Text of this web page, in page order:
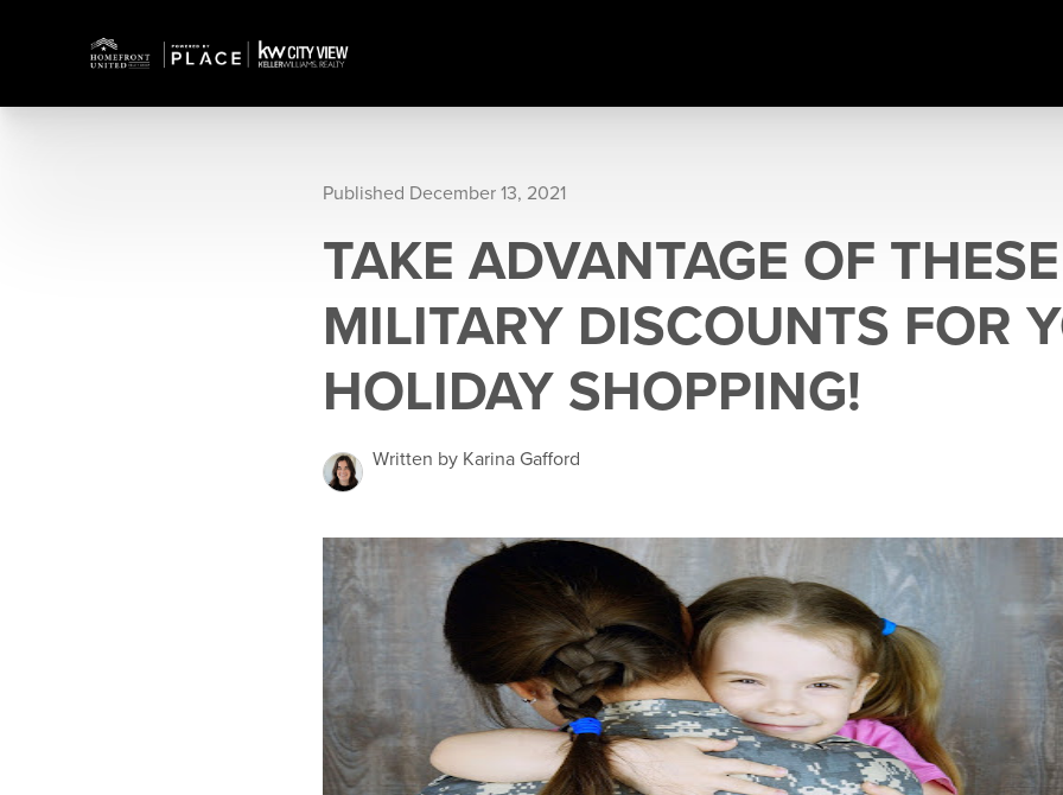
Published December 13, 2021
TAKE ADVANTAGE OF
MILITARY DISCOUNTS FOR
HOLIDAY SHOPPING!
Written by Karina Gafford